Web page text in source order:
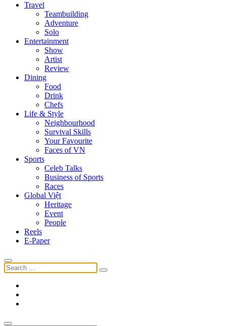
Travel
Teambuilding
Adventure
Solo
Entertainment
Show
Artist
Review
Dining
Food
Drink
Chefs
Life & Style
Neighbourhood
Survival Skills
Your Favourite
Faces of VN
Sports
Celeb Talks
Business of Sports
Races
Global Việt
Heritage
Event
People
Reels
E-Paper